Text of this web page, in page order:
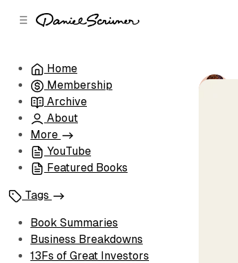
Home
Membership
Archive
About
More
YouTube
Featured Books
Tags
Book Summaries
Business Breakdowns
13Fs of Great Investors